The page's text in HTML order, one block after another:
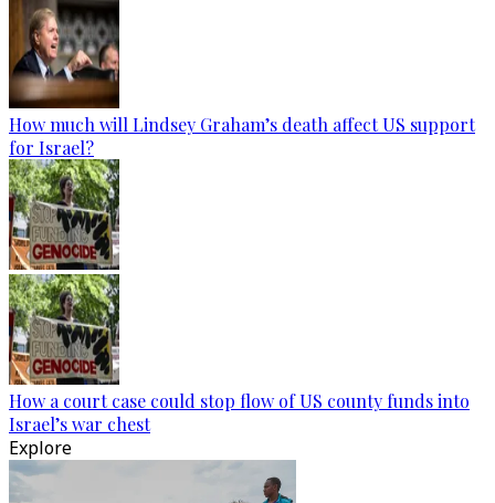
How much will Lindsey Graham’s death affect US support
for Israel?
How a court case could stop flow of US county funds into
Israel’s war chest
Explore